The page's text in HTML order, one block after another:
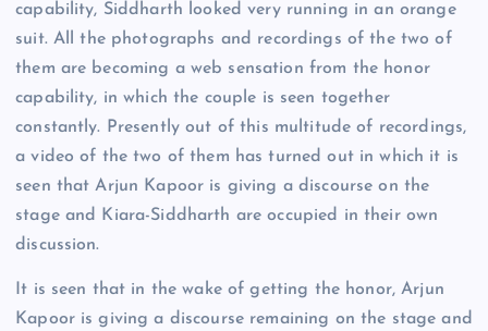
capability, Siddharth looked very running in an orange
suit. All the photographs and recordings of the two of
them are becoming a web sensation from the honor
capability, in which the couple is seen together
constantly. Presently out of this multitude of recordings,
a video of the two of them has turned out in which it is
seen that Arjun Kapoor is giving a discourse on the
stage and Kiara-Siddharth are occupied in their own
discussion.
It is seen that in the wake of getting the honor, Arjun
Kapoor is giving a discourse remaining on the stage and